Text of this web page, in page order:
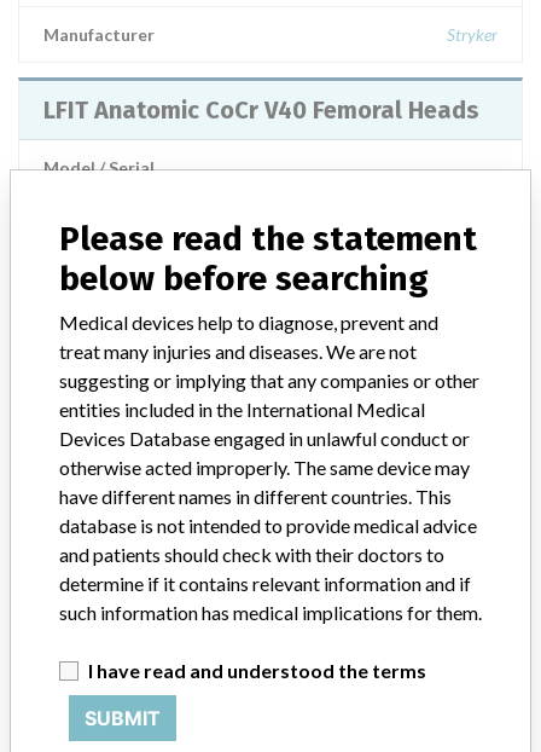
Manufacturer Stryker
LFIT Anatomic CoCr V40 Femoral Heads
Model / Serial
Manufacturer Stryker Orthopaedics
LFIT Anatomic CoCr V40 Femoral Heads
Model / Serial
see FSN | lots manufactured since 01 January 2002 to 04 March 2011
Product Description MD: Metallic femoral head prosthesis
Manufacturer Stryker Orthopaedics
Please read the statement
below before searching
Medical devices help to diagnose, prevent and
treat many injuries and diseases. We are not
suggesting or implying that any companies or other
entities included in the International Medical
Devices Database engaged in unlawful conduct or
otherwise acted improperly. The same device may
have different names in different countries. This
database is not intended to provide medical advice
and patients should check with their doctors to
determine if it contains relevant information and if
such information has medical implications for them.
I have read and understood the terms
SUBMIT